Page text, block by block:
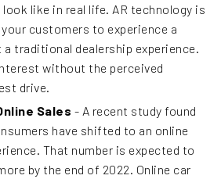
look like in real life. AR technology is
customers to experience a
traditional dealership experience.
without the perceived
drive.
Sales - A recent study found
have shifted to an online
That number is expected to
by the end of 2022. Online car